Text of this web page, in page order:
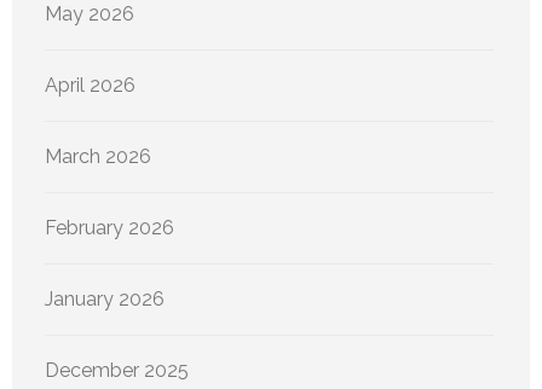
May 2026
April 2026
March 2026
February 2026
January 2026
December 2025